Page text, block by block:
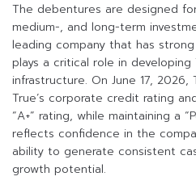
The debentures are designed
medium-, and long-term
leading company that has
plays a critical role in developing
infrastructure. On June 17, 2026,
True’s corporate credit rating
“A+” rating, while maintaining a
reflects confidence in the
ability to generate consistent
growth potential.